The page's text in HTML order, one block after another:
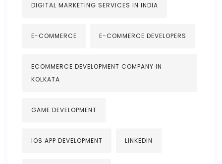
DIGITAL MARKETING SERVICES IN INDIA
E-COMMERCE E-COMMERCE DEVELOPERS
ECOMMERCE DEVELOPMENT COMPANY IN
KOLKATA
GAME DEVELOPMENT
IOS APP DEVELOPMENT LINKEDIN